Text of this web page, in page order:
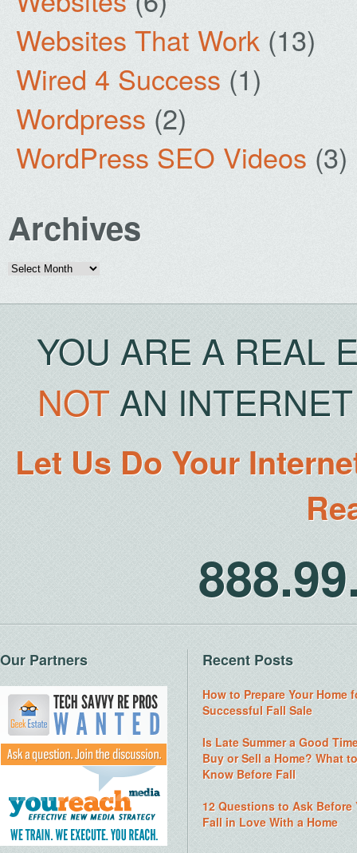
Websites That Work (13)
Wired 4 Success (1)
Wordpress (2)
WordPress SEO Videos (3)
Archives
Archives
YOU ARE A REAL
NOTAN
Let Us Do Your
Our Partners Recent Posts
How to Prepare Your Home
Successful Fall Sale
Is Late Summer a Good
Buy or Sell a Home? What to
Know Before Fall
12 Questions to Ask Before
Fall in Love With a Home